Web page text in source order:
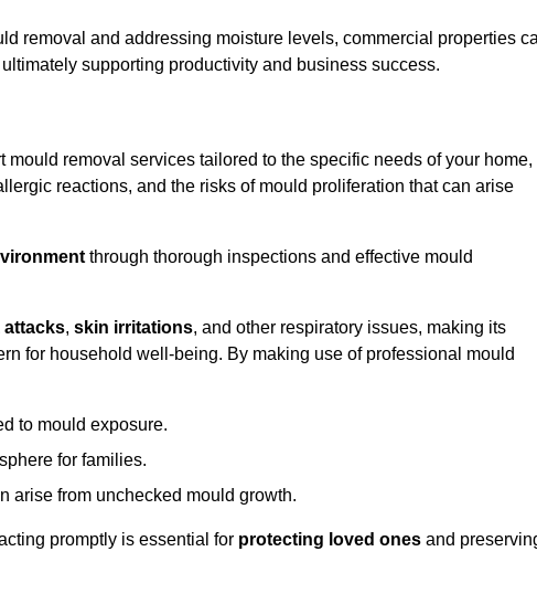
removal and addressing moisture levels, commercial properties
supporting productivity and business success.
removal services tailored to the specific needs of your home,
reactions, and the risks of mould proliferation that can arise
through thorough inspections and effective mould
attacks, skin irritations, and other respiratory issues, making its
for household well-being. By making use of professional mould
to mould exposure.
for families.
arise from unchecked mould growth.
promptly is essential for protecting loved ones and